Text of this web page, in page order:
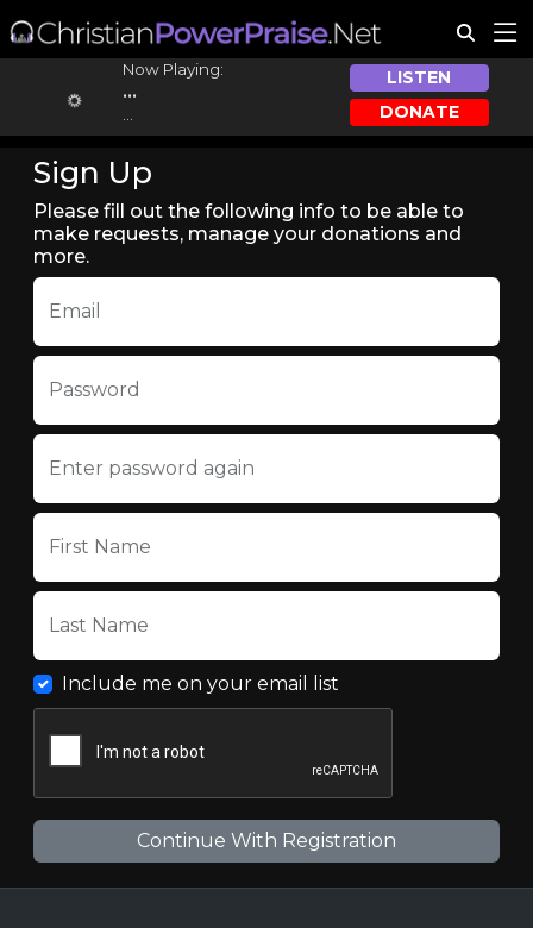
Now Playing:
...
LISTEN
DONATE
Sign Up
Please fill out the following info to be able to
make requests, manage your donations and
more.
Email
Password
Enter password again
First Name
Last Name
Include me on your email list